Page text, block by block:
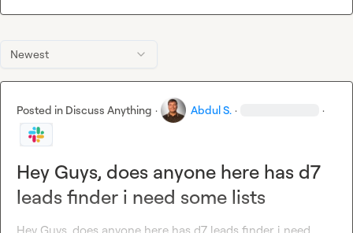
Newest
Posted in Discuss Anything · Abdul S. · ·
Hey Guys, does anyone here has d7
leads finder i need some lists